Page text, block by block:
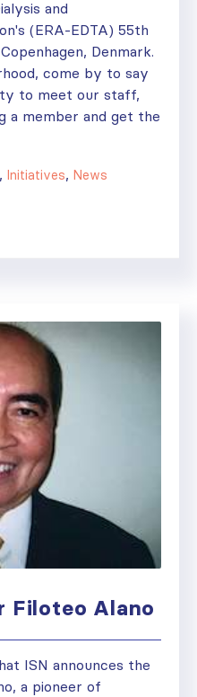
and
(ERA-EDTA) 55th
Denmark.
come by to say
to meet our staff,
a member and get the
, Initiatives, News
Filoteo Alano
ISN announces the
a pioneer of